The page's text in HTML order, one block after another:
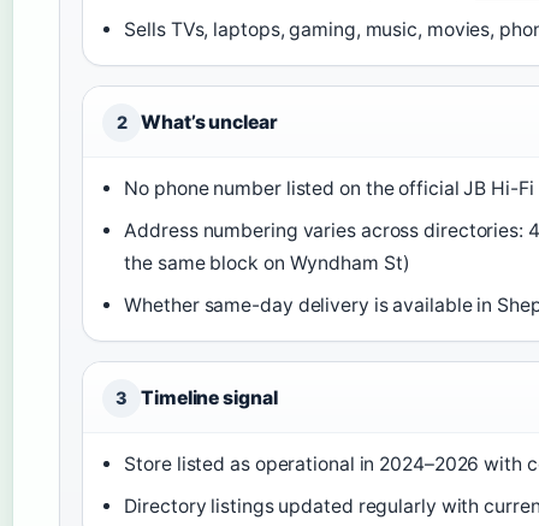
Sells TVs, laptops, gaming, music, movies,
2 What’s unclear
No phone number listed on the official JB Hi-
Address numbering varies across directories:
the same block on Wyndham St)
Whether same-day delivery is available in
3 Timeline signal
Store listed as operational in 2024–2026 with
Directory listings updated regularly with